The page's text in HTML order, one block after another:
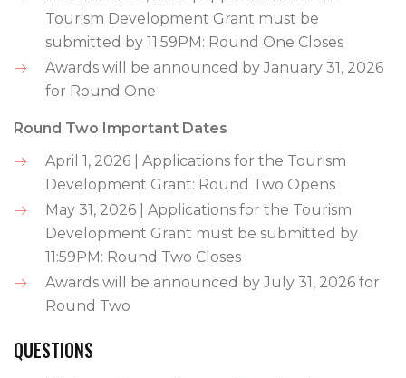
Tourism Development Grant must be
submitted by 11:59PM: Round One Closes
Awards will be announced by January 31, 2026
for Round One
Round Two Important Dates
April 1, 2026 | Applications for the Tourism
Development Grant: Round Two Opens
May 31, 2026 | Applications for the Tourism
Development Grant must be submitted by
11:59PM: Round Two Closes
Awards will be announced by July 31, 2026 for
Round Two
QUESTIONS